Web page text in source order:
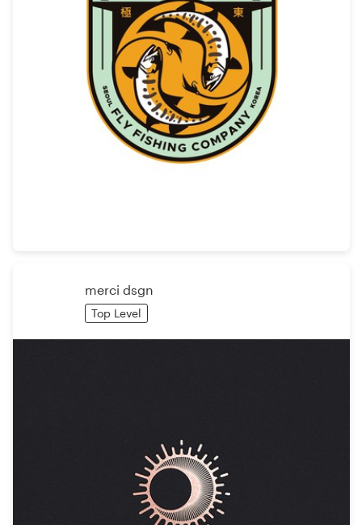
merci dsgn
Top Level
+49 30 568 376 73
Help Center